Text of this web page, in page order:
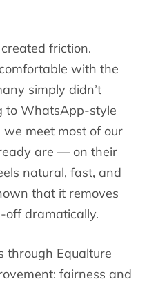
friction.
with the
simply didn’t
to WhatsApp-style
we meet most of our
are — on their
natural, fast, and
that it removes
off dramatically.
through Equalture
fairness and